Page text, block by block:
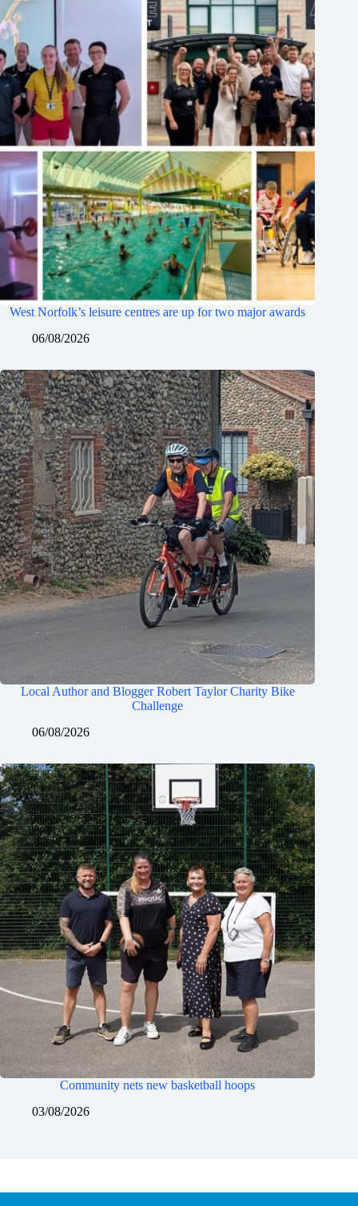
West Norfolk’s leisure centres are up for two major awards
06/08/2026
Local Author and Blogger Robert Taylor Charity Bike
Challenge
06/08/2026
Community nets new basketball hoops
03/08/2026